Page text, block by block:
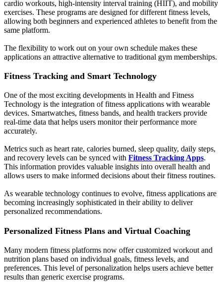
cardio workouts, high-intensity interval training (HIIT), and mobility
exercises. These programs are designed for different fitness levels,
allowing both beginners and experienced athletes to benefit from the
same platform.
The flexibility to work out on your own schedule makes these
applications an attractive alternative to traditional gym memberships.
Fitness Tracking and Smart Technology
One of the most exciting developments in Health and Fitness
Technology is the integration of fitness applications with wearable
devices. Smartwatches, fitness bands, and health trackers provide
real-time data that helps users monitor their performance more
accurately.
Metrics such as heart rate, calories burned, sleep quality, daily steps,
and recovery levels can be synced with Fitness Tracking Apps.
This information provides valuable insights into overall health and
allows users to make informed decisions about their fitness routines.
As wearable technology continues to evolve, fitness applications are
becoming increasingly sophisticated in their ability to deliver
personalized recommendations.
Personalized Fitness Plans and Virtual Coaching
Many modern fitness platforms now offer customized workout and
nutrition plans based on individual goals, fitness levels, and
preferences. This level of personalization helps users achieve better
results than generic exercise programs.